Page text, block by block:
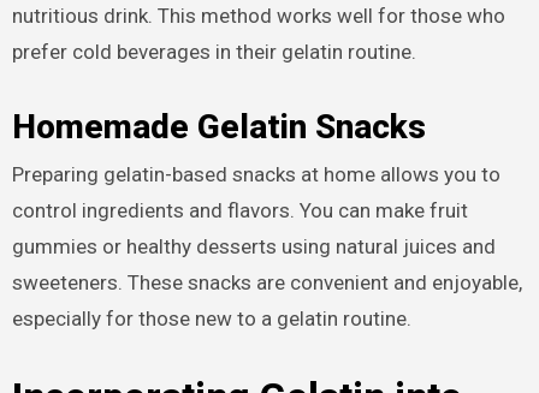
nutritious drink. This method works well for those who
prefer cold beverages in their gelatin routine.
Homemade Gelatin Snacks
Preparing gelatin-based snacks at home allows you to
control ingredients and flavors. You can make fruit
gummies or healthy desserts using natural juices and
sweeteners. These snacks are convenient and enjoyable,
especially for those new to a gelatin routine.